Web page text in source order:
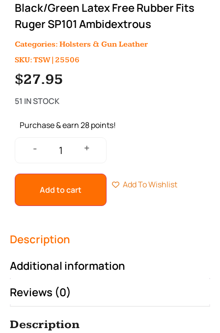
Black/Green Latex Free Rubber Fits
Ruger SP101 Ambidextrous
Categories: Holsters & Gun Leather
SKU: TSW|25506
$27.95
51 IN STOCK
Purchase & earn 28 points!
- +
Add to cart Add To Wishlist
Description
Additional information
Reviews (0)
Description